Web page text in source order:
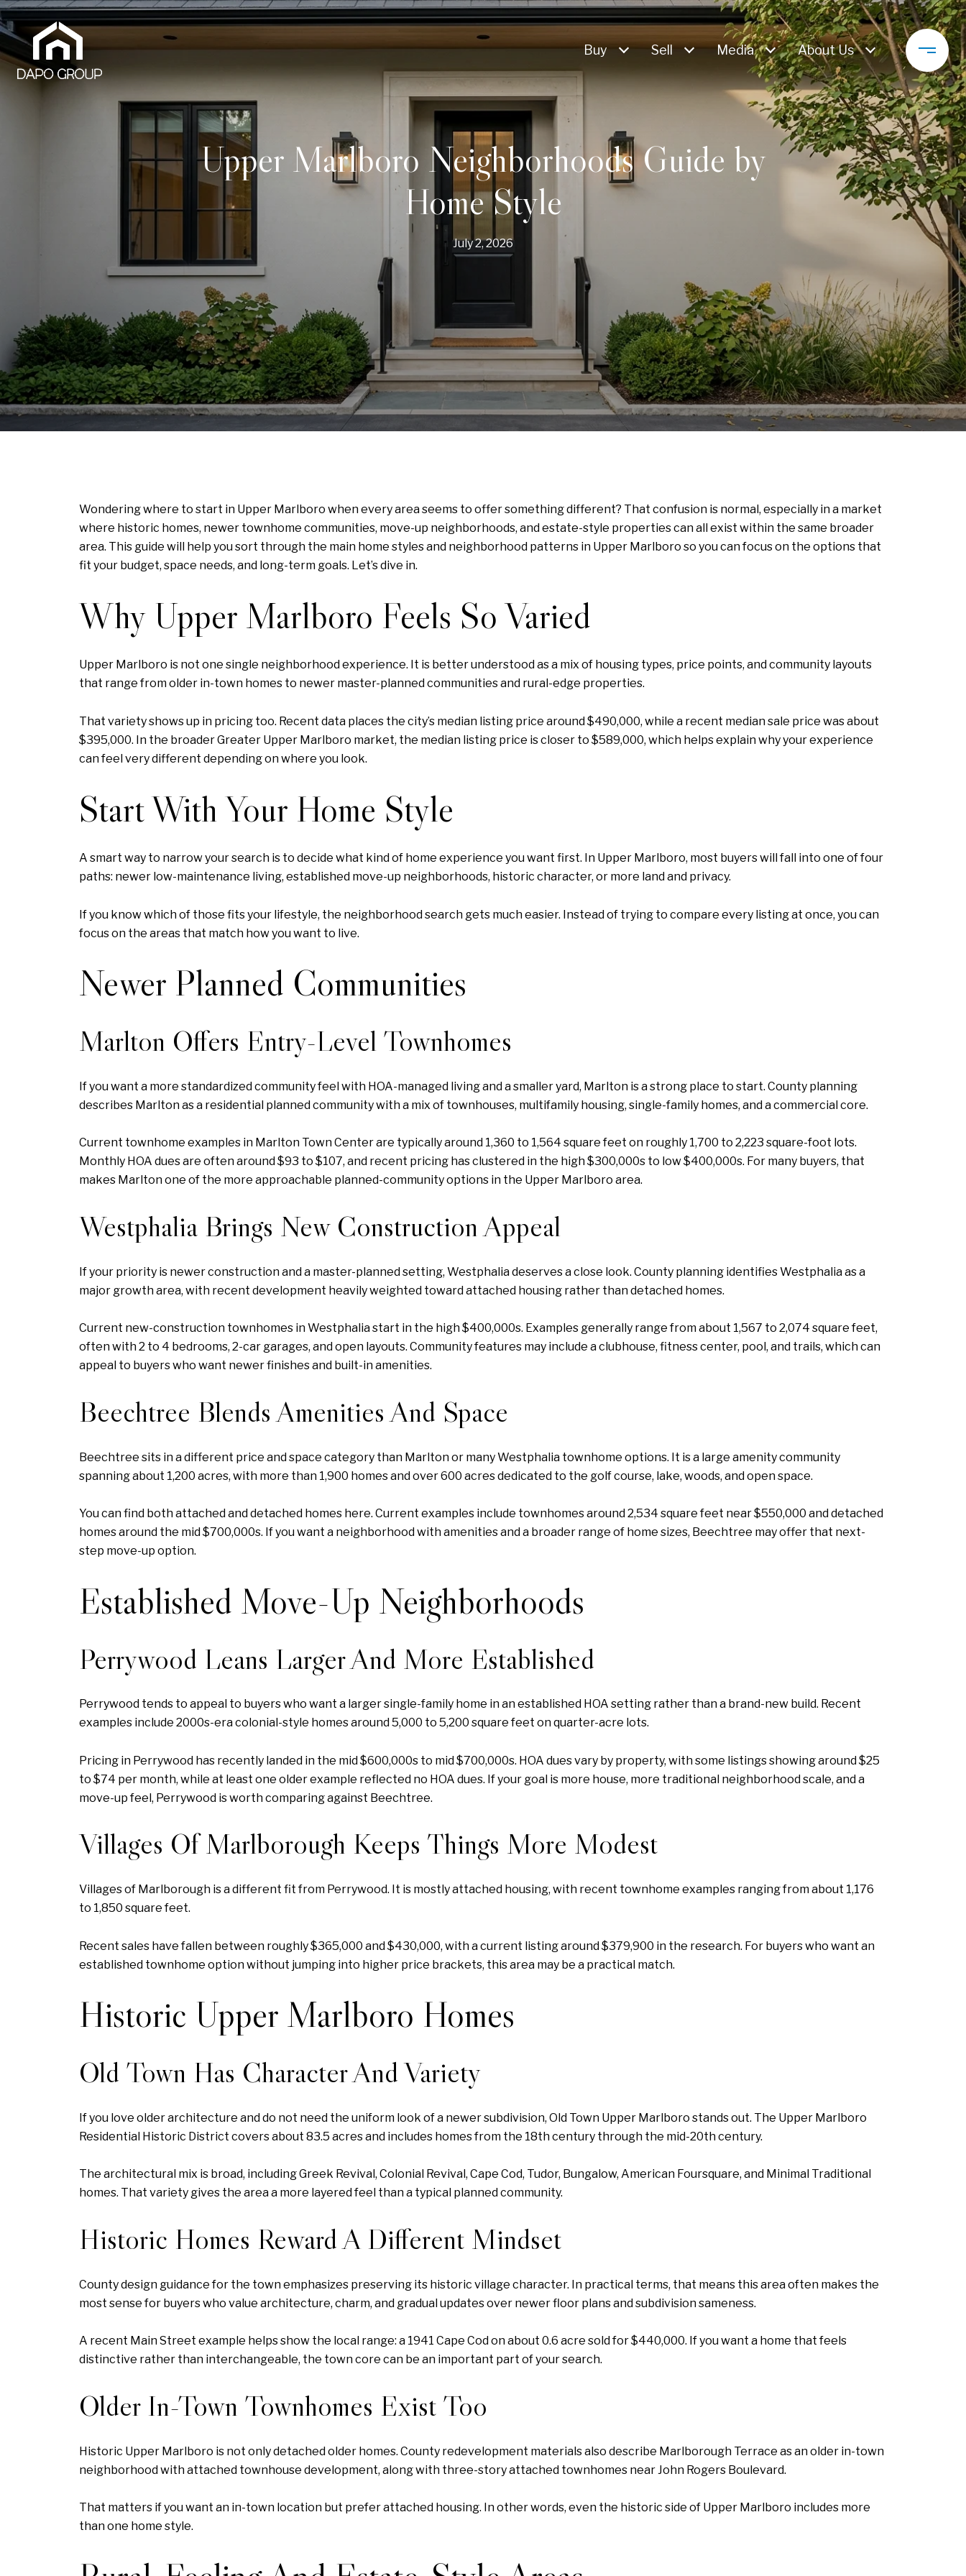
Buy Sell Media About Us
Upper Marlboro Neighborhoods Guide by
Home Style
July 2, 2026
Wondering where to start in Upper Marlboro when every area seems to offer something different? That confusion is normal, especially in a market
where historic homes, newer townhome communities, move-up neighborhoods, and estate-style properties can all exist within the same broader
area. This guide will help you sort through the main home styles and neighborhood patterns in Upper Marlboro so you can focus on the options that
fit your budget, space needs, and long-term goals. Let’s dive in.
Why Upper Marlboro Feels So Varied
Upper Marlboro is not one single neighborhood experience. It is better understood as a mix of housing types, price points, and community layouts
that range from older in-town homes to newer master-planned communities and rural-edge properties.
That variety shows up in pricing too. Recent data places the city’s median listing price around $490,000, while a recent median sale price was about
$395,000. In the broader Greater Upper Marlboro market, the median listing price is closer to $589,000, which helps explain why your experience
can feel very different depending on where you look.
Start With Your Home Style
A smart way to narrow your search is to decide what kind of home experience you want first. In Upper Marlboro, most buyers will fall into one of four
paths: newer low-maintenance living, established move-up neighborhoods, historic character, or more land and privacy.
If you know which of those fits your lifestyle, the neighborhood search gets much easier. Instead of trying to compare every listing at once, you can
focus on the areas that match how you want to live.
Newer Planned Communities
Marlton Offers Entry-Level Townhomes
If you want a more standardized community feel with HOA-managed living and a smaller yard, Marlton is a strong place to start. County planning
describes Marlton as a residential planned community with a mix of townhouses, multifamily housing, single-family homes, and a commercial core.
Current townhome examples in Marlton Town Center are typically around 1,360 to 1,564 square feet on roughly 1,700 to 2,223 square-foot lots.
Monthly HOA dues are often around $93 to $107, and recent pricing has clustered in the high $300,000s to low $400,000s. For many buyers, that
makes Marlton one of the more approachable planned-community options in the Upper Marlboro area.
Westphalia Brings New Construction Appeal
If your priority is newer construction and a master-planned setting, Westphalia deserves a close look. County planning identifies Westphalia as a
major growth area, with recent development heavily weighted toward attached housing rather than detached homes.
Current new-construction townhomes in Westphalia start in the high $400,000s. Examples generally range from about 1,567 to 2,074 square feet,
often with 2 to 4 bedrooms, 2-car garages, and open layouts. Community features may include a clubhouse, fitness center, pool, and trails, which can
appeal to buyers who want newer finishes and built-in amenities.
Beechtree Blends Amenities And Space
Beechtree sits in a different price and space category than Marlton or many Westphalia townhome options. It is a large amenity community
spanning about 1,200 acres, with more than 1,900 homes and over 600 acres dedicated to the golf course, lake, woods, and open space.
You can find both attached and detached homes here. Current examples include townhomes around 2,534 square feet near $550,000 and detached
homes around the mid $700,000s. If you want a neighborhood with amenities and a broader range of home sizes, Beechtree may offer that next-
step move-up option.
Established Move-Up Neighborhoods
Perrywood Leans Larger And More Established
Perrywood tends to appeal to buyers who want a larger single-family home in an established HOA setting rather than a brand-new build. Recent
examples include 2000s-era colonial-style homes around 5,000 to 5,200 square feet on quarter-acre lots.
Pricing in Perrywood has recently landed in the mid $600,000s to mid $700,000s. HOA dues vary by property, with some listings showing around $25
to $74 per month, while at least one older example reflected no HOA dues. If your goal is more house, more traditional neighborhood scale, and a
move-up feel, Perrywood is worth comparing against Beechtree.
Villages Of Marlborough Keeps Things More Modest
Villages of Marlborough is a different fit from Perrywood. It is mostly attached housing, with recent townhome examples ranging from about 1,176
to 1,850 square feet.
Recent sales have fallen between roughly $365,000 and $430,000, with a current listing around $379,900 in the research. For buyers who want an
established townhome option without jumping into higher price brackets, this area may be a practical match.
Historic Upper Marlboro Homes
Old Town Has Character And Variety
If you love older architecture and do not need the uniform look of a newer subdivision, Old Town Upper Marlboro stands out. The Upper Marlboro
Residential Historic District covers about 83.5 acres and includes homes from the 18th century through the mid-20th century.
The architectural mix is broad, including Greek Revival, Colonial Revival, Cape Cod, Tudor, Bungalow, American Foursquare, and Minimal Traditional
homes. That variety gives the area a more layered feel than a typical planned community.
Historic Homes Reward A Different Mindset
County design guidance for the town emphasizes preserving its historic village character. In practical terms, that means this area often makes the
most sense for buyers who value architecture, charm, and gradual updates over newer floor plans and subdivision sameness.
A recent Main Street example helps show the local range: a 1941 Cape Cod on about 0.6 acre sold for $440,000. If you want a home that feels
distinctive rather than interchangeable, the town core can be an important part of your search.
Older In-Town Townhomes Exist Too
Historic Upper Marlboro is not only detached older homes. County redevelopment materials also describe Marlborough Terrace as an older in-town
neighborhood with attached townhouse development, along with three-story attached townhomes near John Rogers Boulevard.
That matters if you want an in-town location but prefer attached housing. In other words, even the historic side of Upper Marlboro includes more
than one home style.